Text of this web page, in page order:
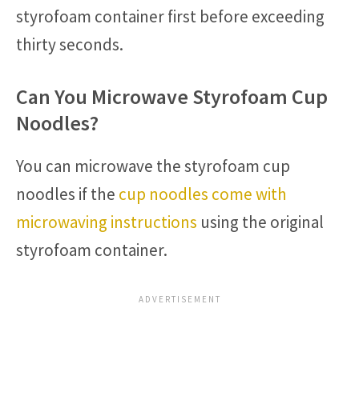
styrofoam container first before exceeding
thirty seconds.
Can You Microwave Styrofoam Cup
Noodles?
You can microwave the styrofoam cup
noodles if the cup noodles come with
microwaving instructions using the original
styrofoam container.